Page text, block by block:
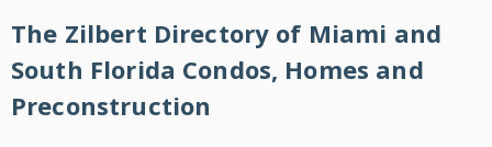
The Zilbert Directory of Miami and
South Florida Condos, Homes and
Preconstruction